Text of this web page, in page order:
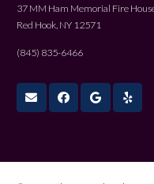
37 MM Ham Memorial Fire
Red Hook, NY 12571
(845) 835-6466